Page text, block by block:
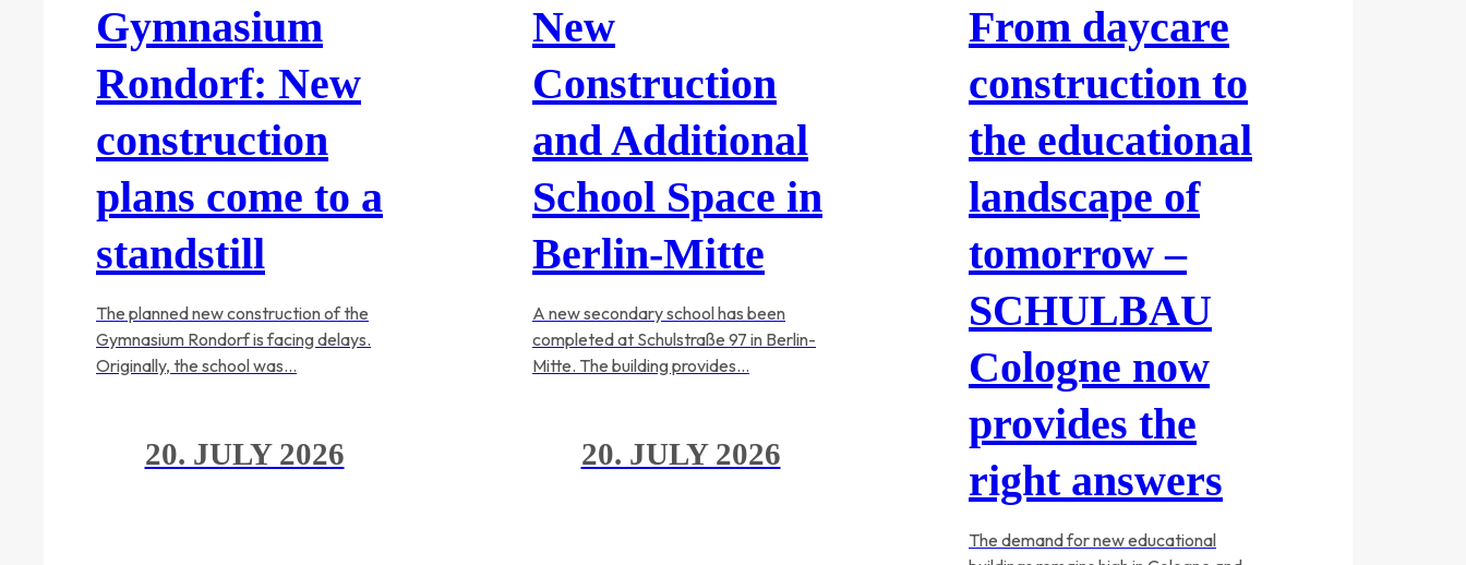
Gymnasium
Rondorf: New
construction
plans come to a
standstill
The planned new construction of the
Gymnasium Rondorf is facing delays.
Originally, the school was…
20. JULY 2026
New
Construction
and Additional
School Space in
Berlin-Mitte
A new secondary school has been
completed at Schulstraße 97 in Berlin-
Mitte. The building provides…
20. JULY 2026
From daycare
construction to
the educational
landscape of
tomorrow –
SCHULBAU
Cologne now
provides the
right answers
The demand for new educational